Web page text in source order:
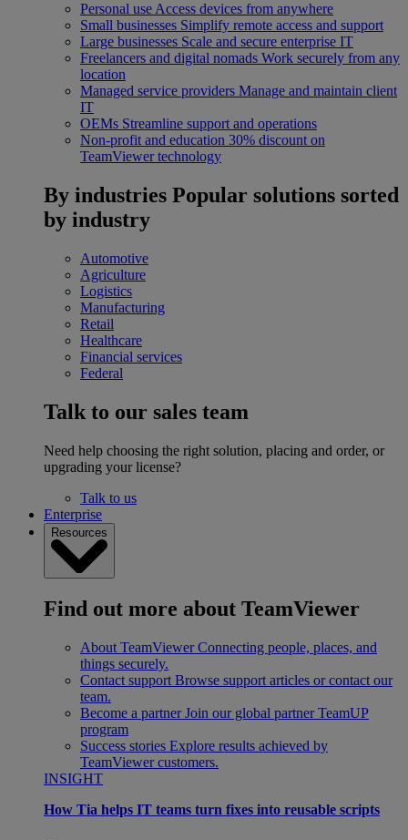
Personal use Access devices from anywhere
Small businesses Simplify remote access and support
Large businesses Scale and secure enterprise IT
Freelancers and digital nomads Work securely from any
location
Managed service providers Manage and maintain client
IT
OEMs Streamline support and operations
Non-profit and education 30% discount on
TeamViewer technology
By industries Popular solutions sorted
by industry
Automotive
Agriculture
Logistics
Manufacturing
Retail
Healthcare
Financial services
Federal
Talk to our sales team
Need help choosing the right solution, placing and order, or
upgrading your license?
Talk to us
Enterprise
Resources
Find out more about TeamViewer
About TeamViewer Connecting people, places, and
things securely.
Contact support Browse support articles or contact our
team.
Become a partner Join our global partner TeamUP
program
Success stories Explore results achieved by
TeamViewer customers.
INSIGHT
How Tia helps IT teams turn fixes into reusable scripts